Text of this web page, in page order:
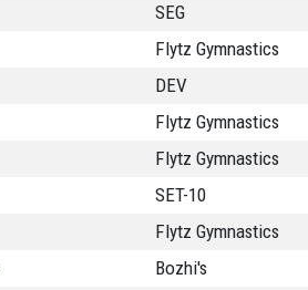
SEG
Flytz Gymnastics
DEV
Flytz Gymnastics
Flytz Gymnastics
SET-10
Flytz Gymnastics
Bozhi's